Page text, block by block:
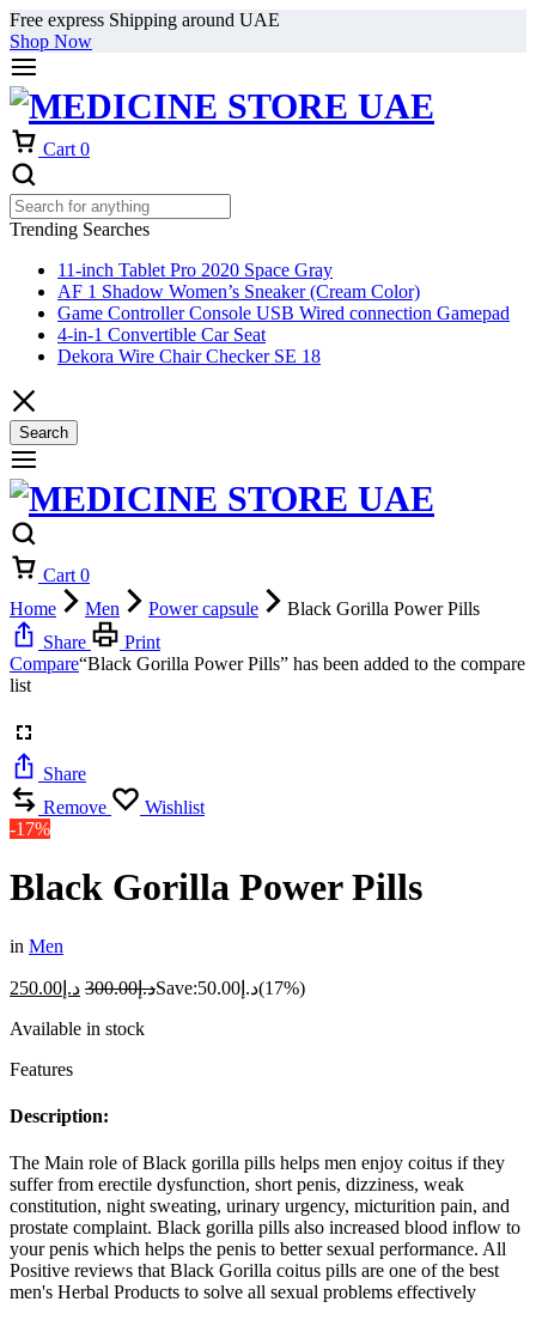
Free express Shipping around UAE
Shop Now
Cart 0
Trending Searches
11-inch Tablet Pro 2020 Space Gray
AF 1 Shadow Women’s Sneaker (Cream Color)
Game Controller Console USB Wired connection Gamepad
4-in-1 Convertible Car Seat
Dekora Wire Chair Checker SE 18
Search
Cart 0
Home
Men Power capsule
Black Gorilla Power Pills
Share
Print
Compare“Black Gorilla Power Pills” has been added to the compare
list
Share
Remove
Wishlist
-17%
Black Gorilla Power Pills
in Men
د.إ 250.00 د.إ300.00 Save: د.إ 50.00
(17%)
Available in stock
Features
Description:
The Main role of Black gorilla pills helps men enjoy coitus if they
suffer from erectile dysfunction, short penis, dizziness, weak
constitution, night sweating, urinary urgency, micturition pain, and
prostate complaint. Black gorilla pills also increased blood inflow to
your penis which helps the penis to better sexual performance. All
Positive reviews that Black Gorilla coitus pills are one of the best
men's Herbal Products to solve all sexual problems effectively